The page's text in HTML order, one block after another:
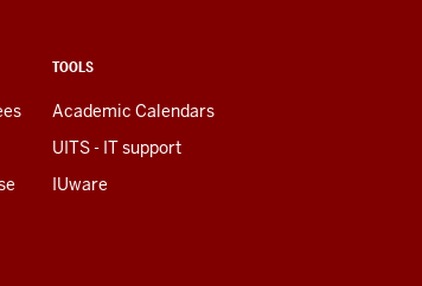
TOOLS
Academic Calendars
UITS - IT support
IUware